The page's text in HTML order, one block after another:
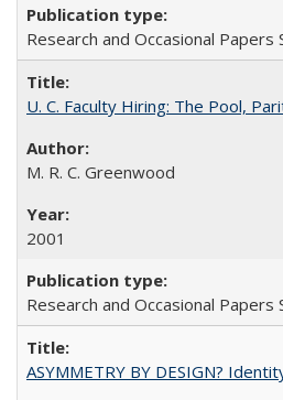
Research and Occasional Papers
U. C. Faculty Hiring: The Pool,
M. R. C. Greenwood
2001
Research and Occasional Papers
ASYMMETRY BY DESIGN?